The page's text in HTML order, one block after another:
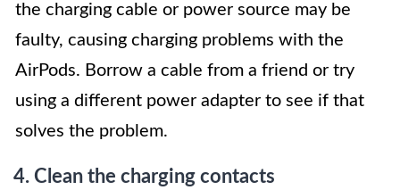
the charging cable or power source may be
faulty, causing charging problems with the
AirPods. Borrow a cable from a friend or try
using a different power adapter to see if that
solves the problem.
4. Clean the charging contacts